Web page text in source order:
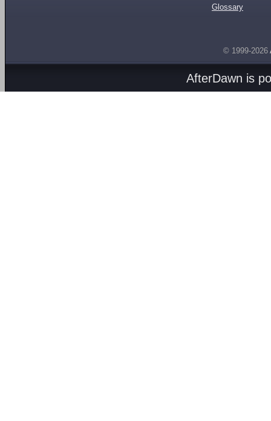
Glossary
© 1999-2026
AfterDawn is